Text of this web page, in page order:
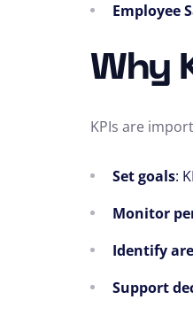
Employee
Why
KPIs are
Set goals:
Monitor
Identify
Support